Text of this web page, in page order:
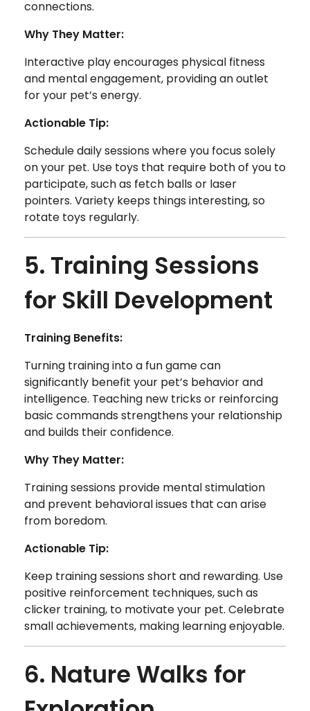
connections.
Why They Matter:
Interactive play encourages physical fitness
and mental engagement, providing an outlet
for your pet’s energy.
Actionable Tip:
Schedule daily sessions where you focus solely
on your pet. Use toys that require both of you to
participate, such as fetch balls or laser
pointers. Variety keeps things interesting, so
rotate toys regularly.
5. Training Sessions
for Skill Development
Training Benefits:
Turning training into a fun game can
significantly benefit your pet’s behavior and
intelligence. Teaching new tricks or reinforcing
basic commands strengthens your relationship
and builds their confidence.
Why They Matter:
Training sessions provide mental stimulation
and prevent behavioral issues that can arise
from boredom.
Actionable Tip:
Keep training sessions short and rewarding. Use
positive reinforcement techniques, such as
clicker training, to motivate your pet. Celebrate
small achievements, making learning enjoyable.
6. Nature Walks for